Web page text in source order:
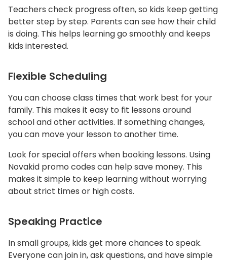
Teachers check progress often, so kids keep getting
better step by step. Parents can see how their child
is doing. This helps learning go smoothly and keeps
kids interested.
Flexible Scheduling
You can choose class times that work best for your
family. This makes it easy to fit lessons around
school and other activities. If something changes,
you can move your lesson to another time.
Look for special offers when booking lessons. Using
Novakid promo codes can help save money. This
makes it simple to keep learning without worrying
about strict times or high costs.
Speaking Practice
In small groups, kids get more chances to speak.
Everyone can join in, ask questions, and have simple